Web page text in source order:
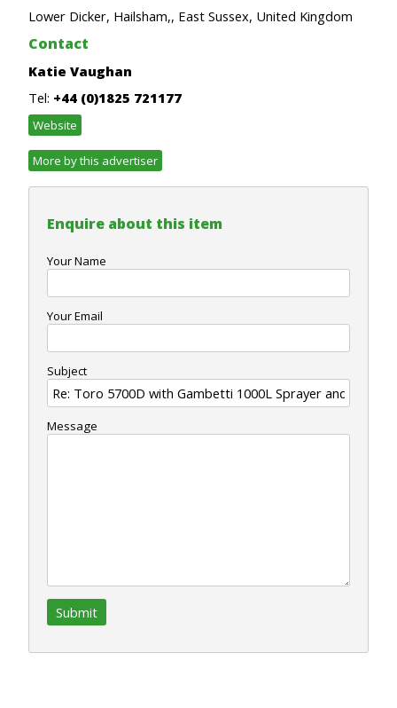
Lower Dicker, Hailsham,, East Sussex, United Kingdom
Contact
Katie Vaughan
Tel: +44 (0)1825 721177
Website
More by this advertiser
Enquire about this item
Your Name
Your Email
Subject
Message